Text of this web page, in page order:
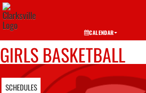
CALENDAR
GIRLS BASKETBALL
SCHEDULES